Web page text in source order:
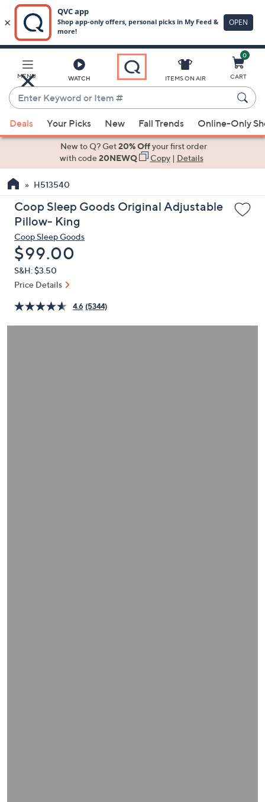
Main
Content
MENU WATCH
Enter
Keyword
or
Item
suggestions
the
up
and
arrow
keys
or
swipe
left
right
ITEMS ON AIR
0
CART
Deals Your Picks New Fall Trends Online-Only
New to Q? Get20% Offyour first order
with code20NEWQ Copy| Details
H513540
Coop Sleep Goods Original Adjustable
Pillow- King
Coop Sleep Goods
Deleted
$99.00
S&H: $3.50
Price Details
4.6 (5344)